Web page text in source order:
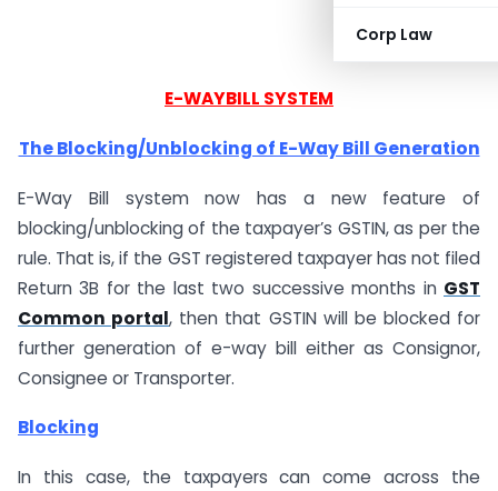
Corp Law
E-WAYBILL SYSTEM
The Blocking/Unblocking of E-Way Bill Generation
E-Way Bill system now has a new feature of
blocking/unblocking of the taxpayer’s GSTIN, as per the
rule. That is, if the GST registered taxpayer has not filed
Return 3B for the last two successive months in GST
Common portal, then that GSTIN will be blocked for
further generation of e-way bill either as Consignor,
Consignee or Transporter.
Blocking
In this case, the taxpayers can come across the